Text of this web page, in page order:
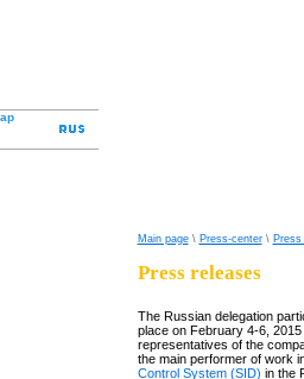
Main page\ Press-center\ Press
Press releases
The Russian delegation
place on February 4-6,
representatives of the
the main performer of work
Control System (SID) in the